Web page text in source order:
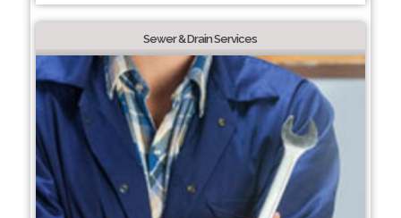
Sewer & Drain Services